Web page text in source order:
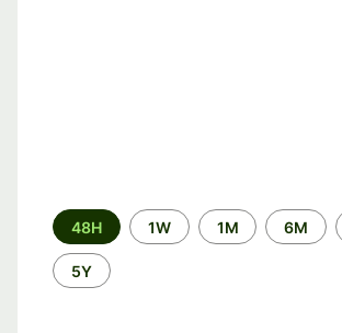
Time
period
48H 1W 1M 6M
5Y